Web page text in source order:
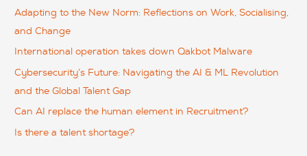
c
Adapting to the New Norm: Reflections on Work, Socialising,
and Change
International operation takes down Qakbot Malware
Cybersecurity’s Future: Navigating the AI & ML Revolution
and the Global Talent Gap
Can AI replace the human element in Recruitment?
Is there a talent shortage?